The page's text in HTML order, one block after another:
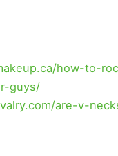
how-to-
guys/
are-v-